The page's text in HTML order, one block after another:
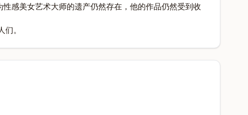
感美女艺术大师的遗产仍然存在，他的作品仍然受到收
。